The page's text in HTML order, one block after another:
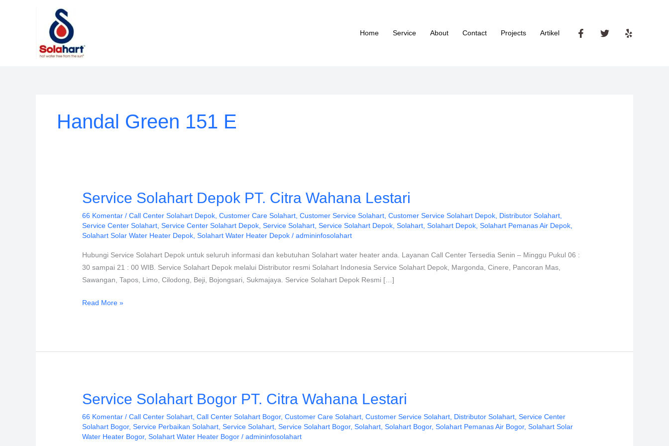
Home Service About Contact Projects Artikel
Handal Green 151 E
Service Solahart Depok PT. Citra Wahana Lestari
66 Komentar /Call Center Solahart Depok ,Customer Care Solahart ,Customer Service Solahart ,Customer Service Solahart Depok Distributor Solahart
Service Center Solahart ,Service Center Solahart Depok ,Service Solahart ,Service Solahart Depok ,Solahart ,Solahart Depok ,Solahart Pemanas Air Depok
Solahart Solar Water Heater Depok ,Solahart Water Heater Depok /admininfosolahart
Hubungi Service Solahart Depok untuk seluruh informasi dan kebutuhan Solahart water heater anda. Layanan Call Center Tersedia Senin – Minggu Pukul 06 :
30 sampai 21 : 00 WIB. Service Solahart Depok melalui Distributor resmi Solahart Indonesia Service Solahart Depok, Margonda, Cinere, Pancoran Mas,
Sawangan, Tapos, Limo, Cilodong, Beji, Bojongsari, Sukmajaya. Service Solahart Depok Resmi […]
Service
Depok
Wahana
Lestari
Read More »
Service Solahart Bogor PT. Citra Wahana Lestari
66 Komentar /Call Center Solahart,Call Center Solahart Bogor,Customer Care Solahart,Customer Service Solahart, Distributor Solahart,Service Center
Solahart Bogor,Service Perbaikan Solahart,Service Solahart,Service Solahart Bogor,Solahart,Solahart Bogor,Solahart Pemanas Air Bogor,Solahart Solar
Water Heater Bogor,Solahart Water Heater Bogor /admininfosolahart
Service
Bogor
PT.